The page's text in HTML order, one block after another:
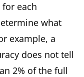
each
what
example, a
does not tell
2% of the full